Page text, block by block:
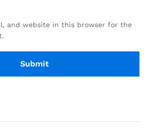
and website in this browser for the